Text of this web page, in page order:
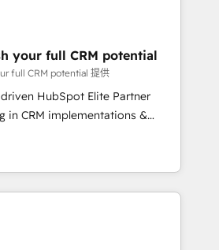
stratégie digitale et le pilotage
phases d'un
: 🧽 Nettoyage,
des bases de données. 🚀
interfaces avec vos logiciels
utilisateurs 🎓
your full CRM potential
full CRM potential 提供
HubSpot Elite Partner
in CRM implementations &
Operations, Custom
AI agents and AI-ready Website
gap between marketing, sales,
HubSpot solutions. Our